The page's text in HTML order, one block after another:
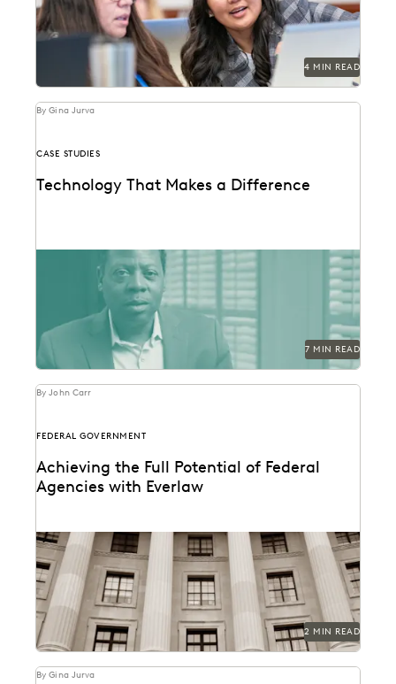
4 MIN READ
By Gina Jurva
CASE STUDIES
Technology That Makes a Difference
See how the San Francisco District Attorney's Office
responds quickly, acts securely, and increases
efficiency with...
7 MIN READ
By John Carr
FEDERAL GOVERNMENT
Achieving the Full Potential of Federal
Agencies with Everlaw
Federal agencies need a trusted ediscovery partner to
perform at their best.
2 MIN READ
By Gina Jurva